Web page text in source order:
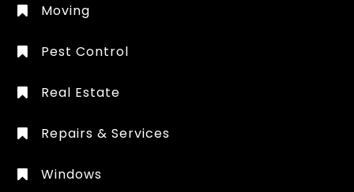
Moving
Pest Control
Real Estate
Repairs & Services
Windows